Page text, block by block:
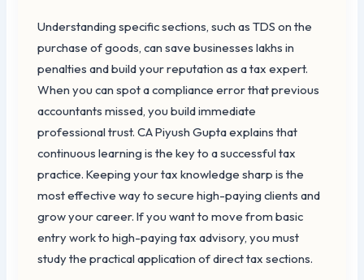
Understanding specific sections, such as TDS on the
purchase of goods, can save businesses lakhs in
penalties and build your reputation as a tax expert.
When you can spot a compliance error that previous
accountants missed, you build immediate
professional trust. CA Piyush Gupta explains that
continuous learning is the key to a successful tax
practice. Keeping your tax knowledge sharp is the
most effective way to secure high-paying clients and
grow your career. If you want to move from basic
entry work to high-paying tax advisory, you must
study the practical application of direct tax sections.